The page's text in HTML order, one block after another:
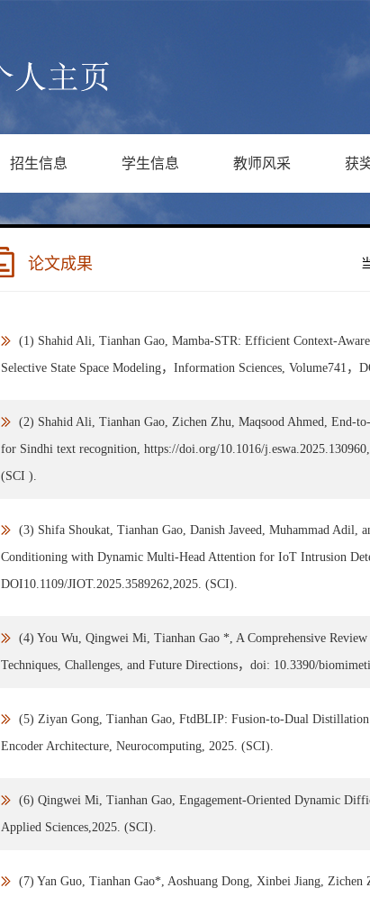
招生信息 学生信息 教师风采 获
论文成果
(1) Shahid Ali, Tianhan Gao, Mamba-STR: Efficient Context-
Selective State Space Modeling，Information Sciences, Volume741
(2) Shahid Ali, Tianhan Gao, Zichen Zhu, Maqsood Ahmed, End-
for Sindhi text recognition, https://doi.org/10.1016/
(SCI ).
(3) Shifa Shoukat, Tianhan Gao, Danish Javeed, Muhammad Adil,
Conditioning with Dynamic Multi-Head Attention for IoT Intrusion
DOI10.1109/JIOT.2025.3589262,2025. (SCI).
(4) You Wu, Qingwei Mi, Tianhan Gao *, A Comprehensive
Techniques, Challenges, and Future Directions，doi: 10.3390/
(5) Ziyan Gong, Tianhan Gao, FtdBLIP: Fusion-to-Dual
Encoder Architecture, Neurocomputing, 2025. (SCI).
(6) Qingwei Mi, Tianhan Gao, Engagement-Oriented Dynamic
Applied Sciences,2025. (SCI).
(7) Yan Guo, Tianhan Gao*, Aoshuang Dong, Xinbei Jiang,